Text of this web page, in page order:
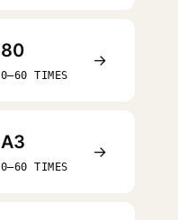
80
0–60 TIMES
→
A3
0–60 TIMES
→